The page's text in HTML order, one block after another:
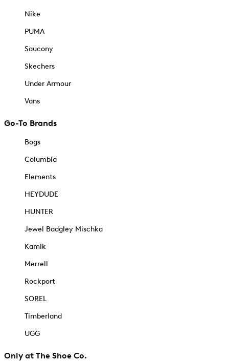
Nike
PUMA
Saucony
Skechers
Under Armour
Vans
Go-To Brands
Bogs
Columbia
Elements
HEYDUDE
HUNTER
Jewel Badgley Mischka
Kamik
Merrell
Rockport
SOREL
Timberland
UGG
Only at The Shoe Co.